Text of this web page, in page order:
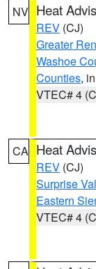
NV Heat
REV (CJ)
Greater
Washoe
Counties,
VTEC# 4
CA Heat
REV (CJ)
Surprise
Eastern
VTEC# 4